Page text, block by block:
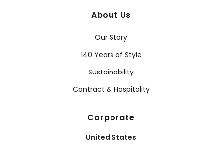
About Us
Our Story
140 Years of Style
Sustainability
Contract & Hospitality
Corporate
United States